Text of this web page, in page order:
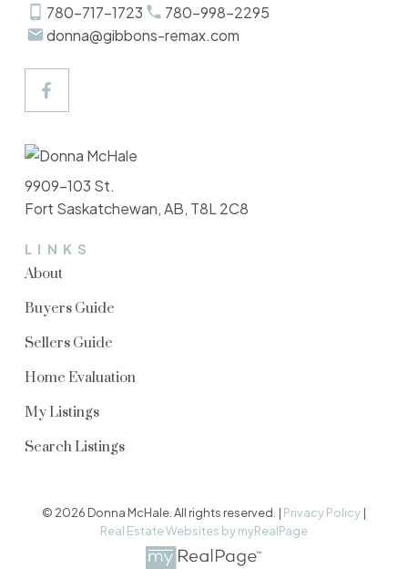
780-717-1723
780-998-2295
donna@gibbons-remax.com
LINKS
About
Buyers Guide
Sellers Guide
Home Evaluation
My Listings
Search Listings
9909-103 St.
Fort Saskatchewan, AB, T8L 2C8
© 2026 Donna McHale. All rights reserved. | Privacy Policy|
Real Estate Websites by myRealPage